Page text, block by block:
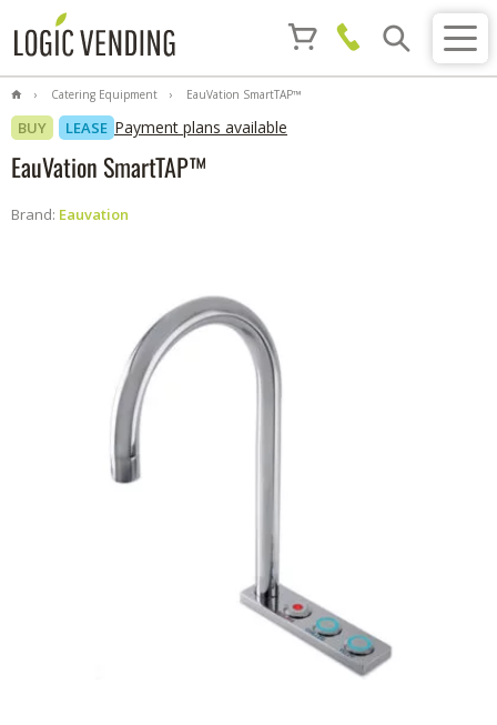
Catering Equipment EauVation SmartTAP™
BUY LEASE Payment plans available
EauVation SmartTAP™
Brand: Eauvation